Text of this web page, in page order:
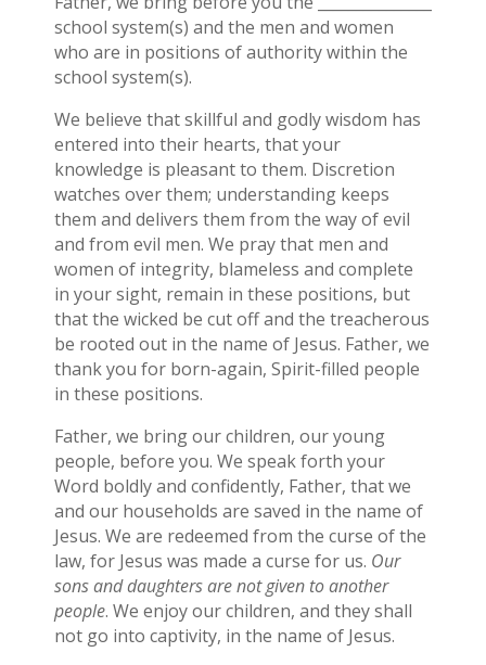
school system(s) and the men and women
who are in positions of authority within the
school system(s).
We believe that skillful and godly wisdom has
entered into their hearts, that your
knowledge is pleasant to them. Discretion
watches over them; understanding keeps
them and delivers them from the way of evil
and from evil men. We pray that men and
women of integrity, blameless and complete
in your sight, remain in these positions, but
that the wicked be cut off and the treacherous
be rooted out in the name of Jesus. Father, we
thank you for born-again, Spirit-filled people
in these positions.
Father, we bring our children, our young
people, before you. We speak forth your
Word boldly and confidently, Father, that we
and our households are saved in the name of
Jesus. We are redeemed from the curse of the
law, for Jesus was made a curse for us. Our
sons and daughters are not given to another
people. We enjoy our children, and they shall
not go into captivity, in the name of Jesus.